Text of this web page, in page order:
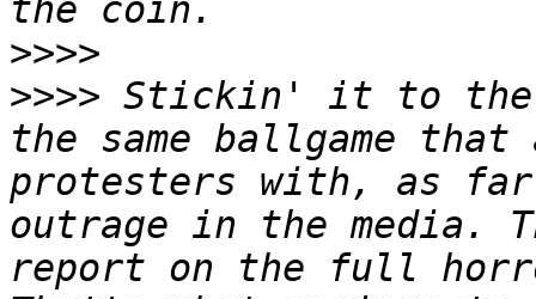
>>>>
>>>> Stickin' it to the
the same ballgame
protesters with, as
outrage in the media.
report on the full